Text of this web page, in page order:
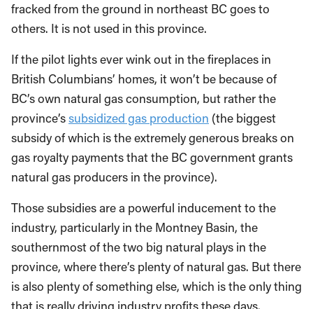
fracked from the ground in northeast BC goes to
others. It is not used in this province.
If the pilot lights ever wink out in the fireplaces in
British Columbians’ homes, it won’t be because of
BC’s own natural gas consumption, but rather the
province’ssubsidized gas production (the biggest
subsidy of which is the extremely generous breaks on
gas royalty payments that the BC government grants
natural gas producers in the province).
Those subsidies are a powerful inducement to the
industry, particularly in the Montney Basin, the
southernmost of the two big natural plays in the
province, where there’s plenty of natural gas. But there
is also plenty of something else, which is the only thing